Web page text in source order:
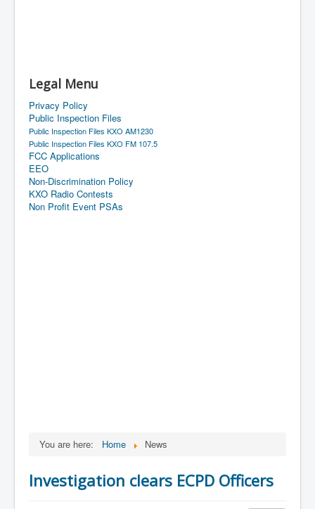
Legal Menu
Privacy Policy
Public Inspection Files
Public Inspection Files KXO AM1230
Public Inspection Files KXO FM 107.5
FCC Applications
EEO
Non-Discrimination Policy
KXO Radio Contests
Non Profit Event PSAs
You are here: Home News
Investigation clears ECPD Officers